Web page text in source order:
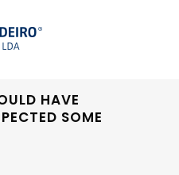
HAVE
SOME